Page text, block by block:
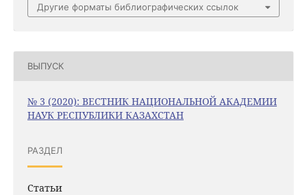
Другие форматы библиографических ссылок
ВЫПУСК
№ 3 (2020): ВЕСТНИК НАЦИОНАЛЬНОЙ АКАДЕМИИ
НАУК РЕСПУБЛИКИ КАЗАХСТАН
РАЗДЕЛ
Статьи